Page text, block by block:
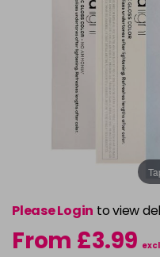
Please Login to view
From £3.99 excl